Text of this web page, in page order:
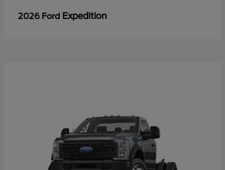
2026 Ford Expedition